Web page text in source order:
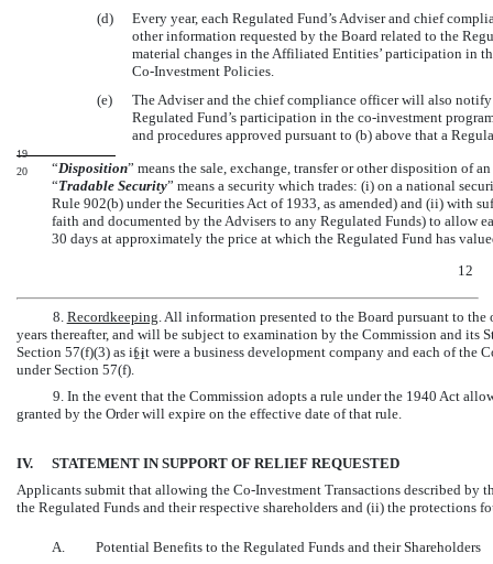
(d)
Every year, each Regulated Fund’s Adviser and chief
other information requested by the Board related to the
material changes in the Affiliated Entities’ participation in
Co-Investment Policies.
(e)
The Adviser and the chief compliance officer will also
Regulated Fund’s participation in the co-investment
and procedures approved pursuant to (b) above that a
19
“Disposition” means the sale, exchange, transfer or other disposition of
20
“Tradable Security” means a security which trades: (i) on a national
Rule 902(b) under the Securities Act of 1933, as amended) and (ii) with
faith and documented by the Advisers to any Regulated Funds) to allow
30 days at approximately the price at which the Regulated Fund has
12
8. Recordkeeping. All information presented to the Board pursuant to
years thereafter, and will be subject to examination by the Commission and its
Section 57(f)(3) as if it were a business development company and each of the
under Section 57(f).
21
9. In the event that the Commission adopts a rule under the 1940 Act
granted by the Order will expire on the effective date of that rule.
IV.
STATEMENT IN SUPPORT OF RELIEF REQUESTED
Applicants submit that allowing the Co-Investment Transactions described by
the Regulated Funds and their respective shareholders and (ii) the
A.
Potential Benefits to the Regulated Funds and their Shareholders